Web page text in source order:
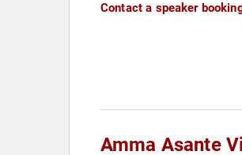
Contact a speaker
Amma Asante